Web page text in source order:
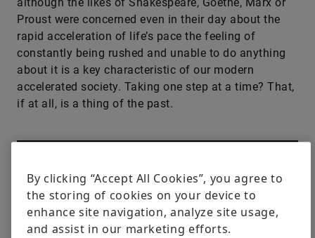
Proust were concerned even in their day about the
rapid acceleration of life’s pace the feeling of
constantly being rushed and unable to do anything
about it is a key characteristic of our modern
accelerated society. Taking one step at a time? That,
if at all, is a thing of the past.
By clicking “Accept All Cookies”, you agree to
the storing of cookies on your device to
enhance site navigation, analyze site usage,
and assist in our marketing efforts.